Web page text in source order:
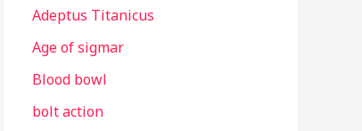
Adeptus Titanicus
Age of sigmar
Blood bowl
bolt action